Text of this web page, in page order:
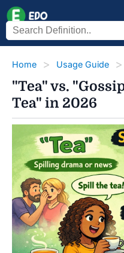
Home Usage Guide
"Tea" vs.
Tea" in 2026